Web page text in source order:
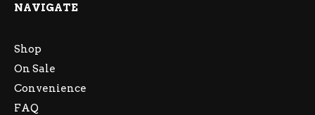
NAVIGATE
Shop
On Sale
Convenience
FAQ